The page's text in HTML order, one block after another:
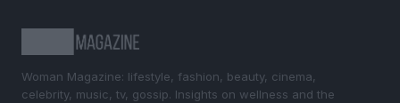
Woman Magazine: lifestyle, fashion, beauty, cinema,
celebrity, music, tv, gossip. Insights on wellness and the